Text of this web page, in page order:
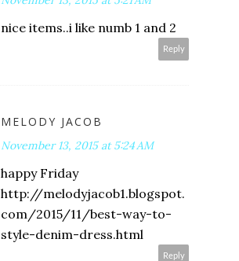
nice items..i like numb 1 and 2
Reply
MELODY JACOB
November 13, 2015 at 5:24 AM
happy Friday
http://melodyjacob1.blogspot.
com/2015/11/best-way-to-
style-denim-dress.html
Reply